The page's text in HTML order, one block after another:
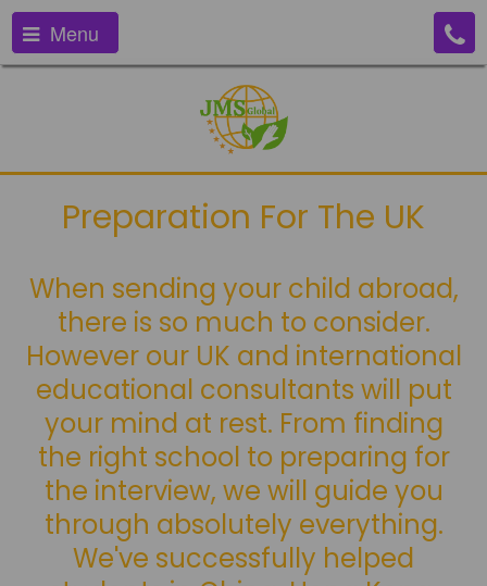
Menu
Preparation For The UK
When sending your child abroad,
there is so much to consider.
However our UK and international
educational consultants will put
your mind at rest. From finding
the right school to preparing for
the interview, we will guide you
through absolutely everything.
We've successfully helped